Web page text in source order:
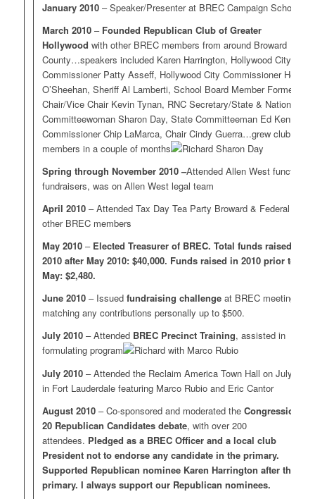
January 2010– Speaker/Presenter at BREC Campaign School
March 2010– Founded Republican Club of Greater
Hollywood with other BREC members from around Broward
County…speakers included Karen Harrington, Hollywood City
Commissioner Patty Asseff, Hollywood City Commissioner Heidi
O’Sheehan, Sheriff Al Lamberti, School Board Member Former
Chair/Vice Chair Kevin Tynan, RNC Secretary/State & National
Committeewoman Sharon Day, State Committeeman Ed Kennedy,
Commissioner Chip LaMarca, Chair Cindy Guerra…grew club to 40
members in a couple of months
Spring through November 2010 –Attended Allen West functions,
fundraisers, was on Allen West legal team
April 2010– Attended Tax Day Tea Party Broward & Federal with
other BREC members
May 2010– Elected Treasurer of BREC. Total funds raised in
2010 after May 2010: $40,000. Funds raised in 2010 prior to
May: $2,480.
June 2010– Issued fundraising challengeat BREC meeting,
matching any contributions personally up to $500.
July 2010– Attended BREC Precinct Training, assisted in
formulating program
July 2010– Attended the Reclaim America Town Hall on July 31
in Fort Lauderdale featuring Marco Rubio and Eric Cantor
August 2010– Co-sponsored and moderated the Congressional
20 Republican Candidates debate, with over 200
attendees. Pledged as a BREC Officer and a local club
President not to endorse any candidate in the primary.
Supported Republican nominee Karen Harrington after the
primary. I always support our Republican nominees.